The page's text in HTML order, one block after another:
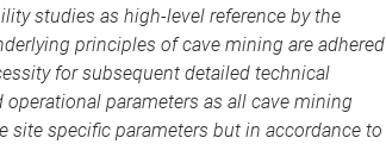
studies as high-level reference by the
principles of cave mining are adhered
for subsequent detailed technical
parameters as all cave mining
site specific parameters but in accordance to